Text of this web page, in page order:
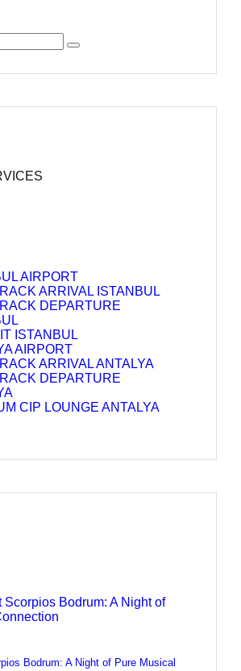
AIRPORT
ARRIVAL ISTANBUL
DEPARTURE
ISTANBUL
AIRPORT
ARRIVAL ANTALYA
DEPARTURE
CIP LOUNGE ANTALYA
Bodrum: A Night of Pure Musical